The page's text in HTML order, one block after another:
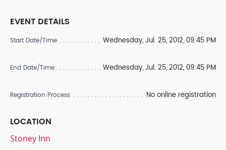
EVENT DETAILS
Start Date/Time Wednesday, Jul. 25, 2012, 09:45 PM
End Date/Time Wednesday, Jul. 25, 2012, 09:45 PM
Registration Process No online registration
LOCATION
Stoney Inn